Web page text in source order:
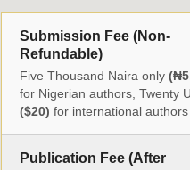
Submission Fee (Non-
Refundable)
Five Thousand Naira only
for Nigerian authors, Twenty
($20) for international authors
Publication Fee (After